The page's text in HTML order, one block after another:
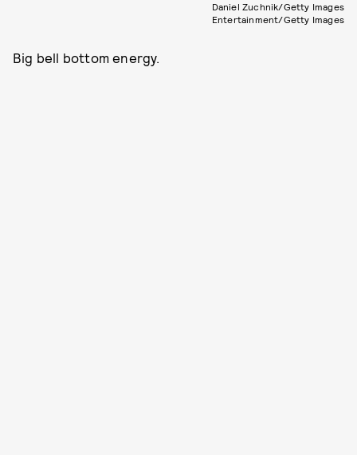
Daniel Zuchnik/Getty Images
Entertainment/Getty Images
Big bell bottom energy.